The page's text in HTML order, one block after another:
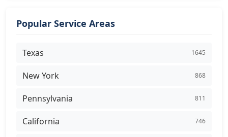
Popular Service Areas
Texas 1645
New York 868
Pennsylvania 811
California 746